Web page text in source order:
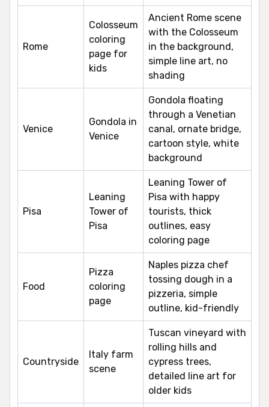
Rome
Colosseum
coloring
page for
kids
Ancient Rome scene
with the Colosseum
in the background,
simple line art, no
shading
Venice
Gondola in
Venice
Gondola floating
through a Venetian
canal, ornate bridge,
cartoon style, white
background
Pisa
Leaning
Tower of
Pisa
Leaning Tower of
Pisa with happy
tourists, thick
outlines, easy
coloring page
Food
Pizza
coloring
page
Naples pizza chef
tossing dough in a
pizzeria, simple
outline, kid-friendly
Countryside
Italy farm
scene
Tuscan vineyard with
rolling hills and
cypress trees,
detailed line art for
older kids